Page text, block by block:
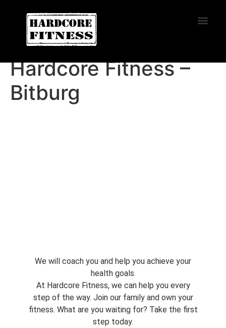
START TRIAL
EL CAJON
Hardcore Fitness –
Bitburg
We will coach you and help you achieve your
health goals.
At Hardcore Fitness, we can help you every
step of the way. Join our family and own your
fitness. What are you waiting for? Take the first
step today.